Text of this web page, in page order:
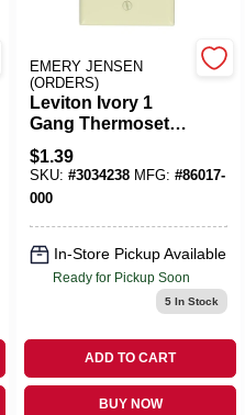
EMERY JENSEN
(ORDERS)
Leviton Ivory 1
Gang Thermoset
Plastic Cable/Telco
Wall Plate 1 Pk
$1.39
SKU:#3034238 MFG:#86017-
000
In-Store Pickup Available
Ready for Pickup Soon
5In Stock
ADD TO CART
BUY NOW